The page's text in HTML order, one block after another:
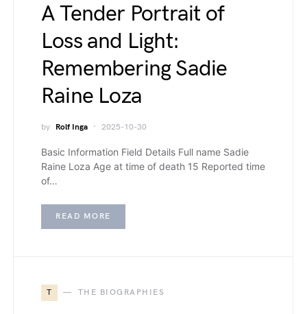
A Tender Portrait of
Loss and Light:
Remembering Sadie
Raine Loza
by Rolf Inga 2025-10-30
Basic Information Field Details Full name Sadie
Raine Loza Age at time of death 15 Reported time
of…
READ MORE
T THE BIOGRAPHIES